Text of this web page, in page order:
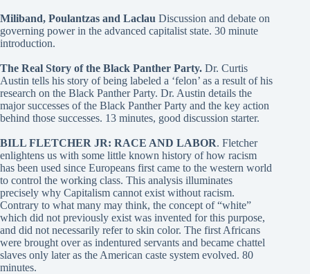
Miliband, Poulantzas and Laclau Discussion and debate on
governing power in the advanced capitalist state. 30 minute
introduction.
The Real Story of the Black Panther Party. Dr. Curtis
Austin tells his story of being labeled a ‘felon’ as a result of his
research on the Black Panther Party. Dr. Austin details the
major successes of the Black Panther Party and the key action
behind those successes. 13 minutes, good discussion starter.
BILL FLETCHER JR: RACE AND LABOR. Fletcher
enlightens us with some little known history of how racism
has been used since Europeans first came to the western world
to control the working class. This analysis illuminates
precisely why Capitalism cannot exist without racism.
Contrary to what many may think, the concept of “white”
which did not previously exist was invented for this purpose,
and did not necessarily refer to skin color. The first Africans
were brought over as indentured servants and became chattel
slaves only later as the American caste system evolved. 80
minutes.